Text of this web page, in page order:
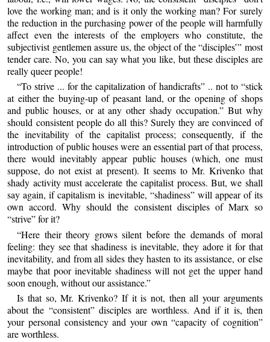
love the working man; and is it only the working man? For surely
the reduction in the purchasing power of the people will harmfully
affect even the interests of the employers who constitute, the
subjectivist gentlemen assure us, the object of the “disciples’” most
tender care. No, you can say what you like, but these disciples are
really queer people!
“To strive ... for the capitalization of handicrafts” .. not to “stick
at either the buying-up of peasant land, or the opening of shops
and public houses, or at any other shady occupation.” But why
should consistent people do all this? Surely they are convinced of
the inevitability of the capitalist process; consequently, if the
introduction of public houses were an essential part of that process,
there would inevitably appear public houses (which, one must
suppose, do not exist at present). It seems to Mr. Krivenko that
shady activity must accelerate the capitalist process. But, we shall
say again, if capitalism is inevitable, “shadiness” will appear of its
own accord. Why should the consistent disciples of Marx so
“strive” for it?
“Here their theory grows silent before the demands of moral
feeling: they see that shadiness is inevitable, they adore it for that
inevitability, and from all sides they hasten to its assistance, or else
maybe that poor inevitable shadiness will not get the upper hand
soon enough, without our assistance.”
Is that so, Mr. Krivenko? If it is not, then all your arguments
about the “consistent” disciples are worthless. And if it is, then
your personal consistency and your own “capacity of cognition”
are worthless.